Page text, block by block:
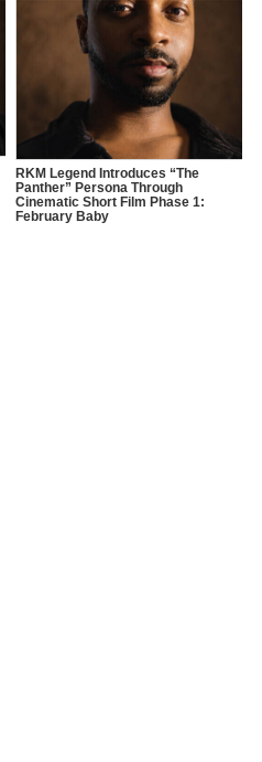
RKM Legend Introduces “The
Panther” Persona Through
Cinematic Short Film Phase 1:
February Baby